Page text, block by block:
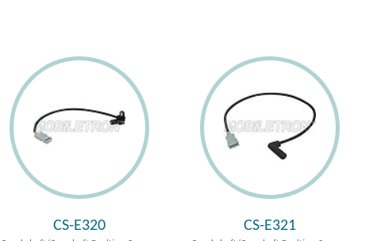
CS-E320 CS-E321